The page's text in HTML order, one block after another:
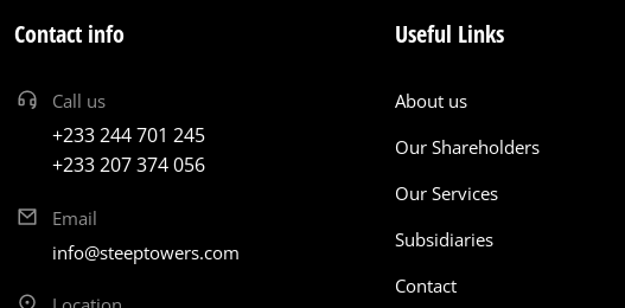
Contact info
Call us
+233 244 701 245
+233 207 374 056
Email
info@steeptowers.com
Useful Links
About us
Our Shareholders
Our Services
Subsidiaries
Contact